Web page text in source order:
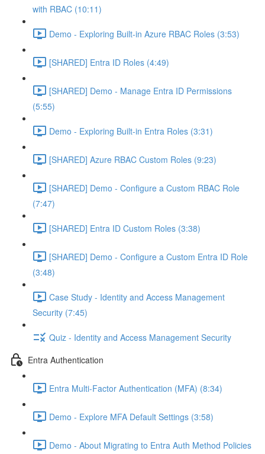
with RBAC (10:11)
Demo - Exploring Built-in Azure RBAC Roles (3:53)
[SHARED] Entra ID Roles (4:49)
[SHARED] Demo - Manage Entra ID Permissions
(5:55)
Demo - Exploring Built-in Entra Roles (3:31)
[SHARED] Azure RBAC Custom Roles (9:23)
[SHARED] Demo - Configure a Custom RBAC Role
(7:47)
[SHARED] Entra ID Custom Roles (3:38)
[SHARED] Demo - Configure a Custom Entra ID Role
(3:48)
Case Study - Identity and Access Management
Security (7:45)
Quiz - Identity and Access Management Security
Entra Authentication
Entra Multi-Factor Authentication (MFA) (8:34)
Demo - Explore MFA Default Settings (3:58)
Demo - About Migrating to Entra Auth Method Policies